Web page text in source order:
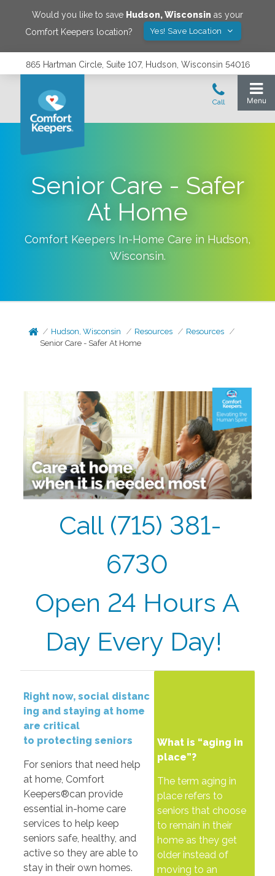
Would you like to save Hudson,Wisconsin as your
Comfort Keepers location?
Yes! Save Location
865 Hartman Circle, Suite 107, Hudson, Wisconsin 54016
Senior Care - Safer
At Home
Comfort Keepers In-Home Care in Hudson,
Wisconsin.
Hudson, Wisconsin Resources
Resources
Senior Care - Safer At Home
Call (715) 381-
6730
Open 24 Hours A
Day Every Day!
Right now, social distanc
ing and staying at home
are critical
to protecting seniors
For seniors that need help
at home, Comfort
Keepers®can provide
essential in-home care
services to help keep
seniors safe, healthy, and
active so they are able to
stay in their own homes.
What is “aging in
place”?
The term aging in
place refers to
seniors that choose
to remain in their
home as they get
older instead of
moving to an